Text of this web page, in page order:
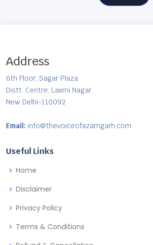
Address
6th Floor, Sagar Plaza
Distt. Centre, Laxmi Nagar
New Delhi-110092
Email: info@thevoiceofazamgarh.com
Useful Links
Home
Disclaimer
Privacy Policy
Terms & Conditions